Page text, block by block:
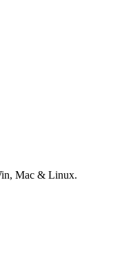
Mac & Linux.